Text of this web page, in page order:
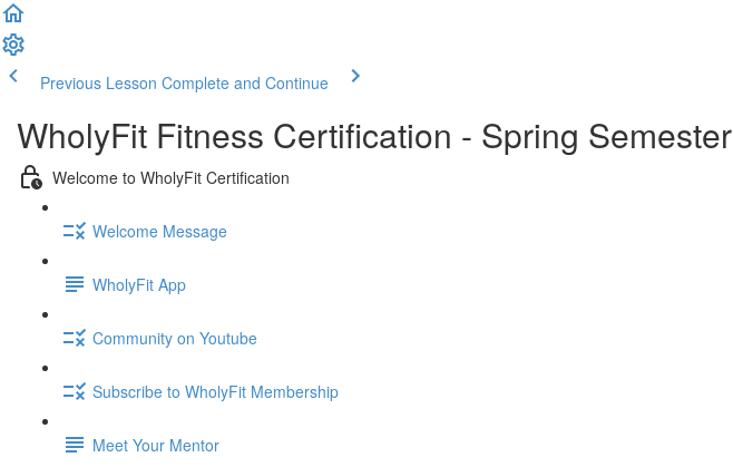
Previous Lesson Complete and Continue
WholyFit Fitness Certification - Spring Semester
Welcome to WholyFit Certification
Welcome Message
WholyFit App
Community on Youtube
Subscribe to WholyFit Membership
Meet Your Mentor